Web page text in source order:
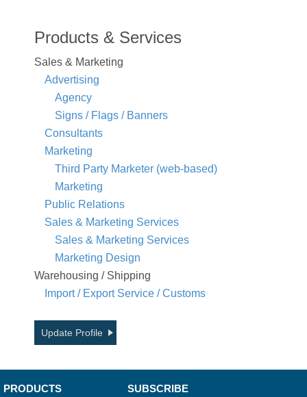
Products & Services
Sales & Marketing
Advertising
Agency
Signs / Flags / Banners
Consultants
Marketing
Third Party Marketer (web-based)
Marketing
Public Relations
Sales & Marketing Services
Sales & Marketing Services
Marketing Design
Warehousing / Shipping
Import / Export Service / Customs
Update Profile
PRODUCTS SUBSCRIBE